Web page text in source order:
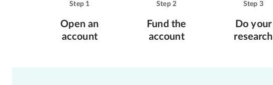
Step 1
Open an
account
Step2
Fund the
account
Step 3
Do your
research